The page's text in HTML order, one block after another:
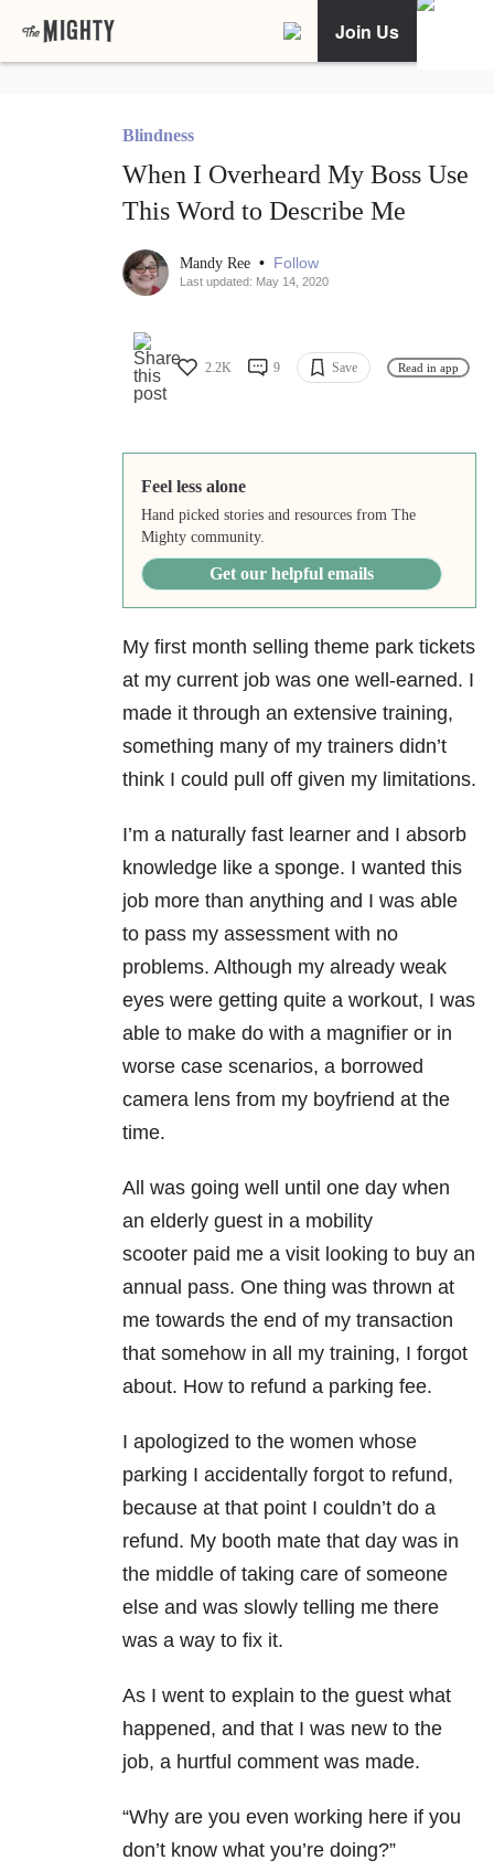
Join Us
Blindness
When I Overheard My Boss Use
This Word to Describe Me
Mandy Ree • Follow
Last updated: May 14, 2020
2.2K 9 Save Read in app
Feel less alone
Hand picked stories and resources from The
Mighty community.
Get our helpful emails
My first month selling theme park tickets
at my current job was one well-earned. I
made it through an extensive training,
something many of my trainers didn’t
think I could pull off given my limitations.
I’m a naturally fast learner and I absorb
knowledge like a sponge. I wanted this
job more than anything and I was able
to pass my assessment with no
problems. Although my already weak
eyes were getting quite a workout, I was
able to make do with a magnifier or in
worse case scenarios, a borrowed
camera lens from my boyfriend at the
time.
All was going well until one day when
an elderly guest in a mobility
scooter paid me a visit looking to buy an
annual pass. One thing was thrown at
me towards the end of my transaction
that somehow in all my training, I forgot
about. How to refund a parking fee.
I apologized to the women whose
parking I accidentally forgot to refund,
because at that point I couldn’t do a
refund. My booth mate that day was in
the middle of taking care of someone
else and was slowly telling me there
was a way to fix it.
As I went to explain to the guest what
happened, and that I was new to the
job, a hurtful comment was made.
“Why are you even working here if you
don’t know what you’re doing?”